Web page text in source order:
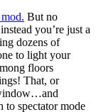
But no
you’re just a
dozens of
to light your
floors
That, or
to spectator mode